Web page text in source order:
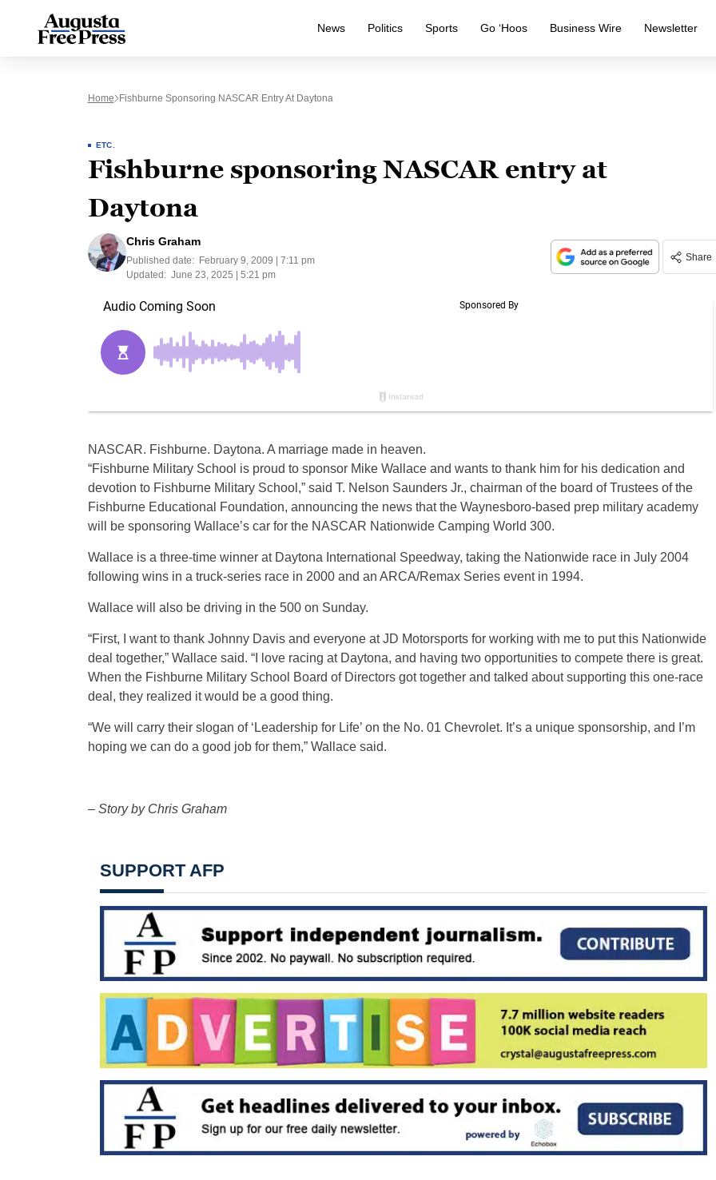
News Politics Sports Go ‘Hoos Business Wire Newsletter
Home Fishburne Sponsoring NASCAR Entry At Daytona
ETC.
Fishburne sponsoring NASCAR entry at
Daytona
Chris Graham
Published date:
February 9, 2009 | 7:11 pm
Updated: June 23, 2025 | 5:21 pm
Share
NASCAR. Fishburne. Daytona. A marriage made in heaven.
“Fishburne Military School is proud to sponsor Mike Wallace and wants to thank him for his dedication and
devotion to Fishburne Military School,” said T. Nelson Saunders Jr., chairman of the board of Trustees of the
Fishburne Educational Foundation, announcing the news that the Waynesboro-based prep military academy
will be sponsoring Wallace’s car for the NASCAR Nationwide Camping World 300.
Wallace is a three-time winner at Daytona International Speedway, taking the Nationwide race in July 2004
following wins in a truck-series race in 2000 and an ARCA/Remax Series event in 1994.
Wallace will also be driving in the 500 on Sunday.
“First, I want to thank Johnny Davis and everyone at JD Motorsports for working with me to put this Nationwide
deal together,” Wallace said. “I love racing at Daytona, and having two opportunities to compete there is great.
When the Fishburne Military School Board of Directors got together and talked about supporting this one-race
deal, they realized it would be a good thing.
“We will carry their slogan of ‘Leadership for Life’ on the No. 01 Chevrolet. It’s a unique sponsorship, and I’m
hoping we can do a good job for them,” Wallace said.
– Story by Chris Graham
SUPPORT AFP